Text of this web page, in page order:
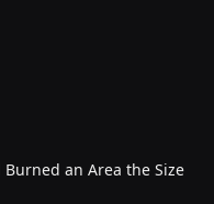
Burned an Area the Size